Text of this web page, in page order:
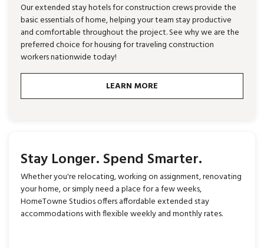
Our extended stay hotels for construction crews provide the
basic essentials of home, helping your team stay productive
and comfortable throughout the project. See why we are the
preferred choice for housing for traveling construction
workers nationwide today!
LEARN MORE
Stay Longer. Spend Smarter.
Whether you're relocating, working on assignment, renovating
your home, or simply need a place for a few weeks,
HomeTowne Studios offers affordable extended stay
accommodations with flexible weekly and monthly rates.